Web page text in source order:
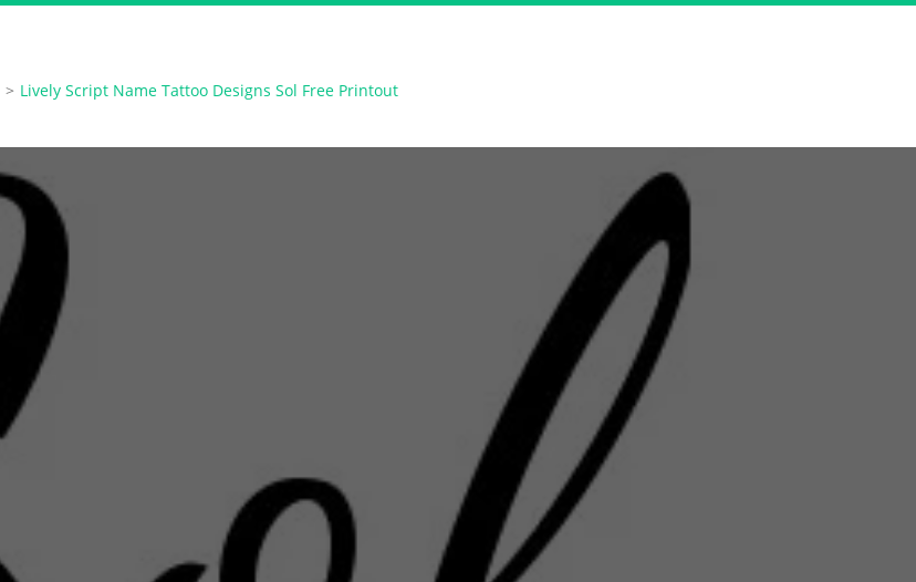
> Lively Script Name Tattoo Designs Sol Free Printout